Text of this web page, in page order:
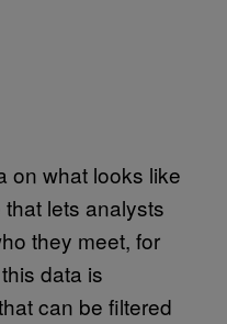
on what looks like
lets analysts
they meet, for
data is
can be filtered